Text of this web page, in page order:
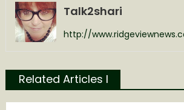
Talk2shari
http://
Related Articles l